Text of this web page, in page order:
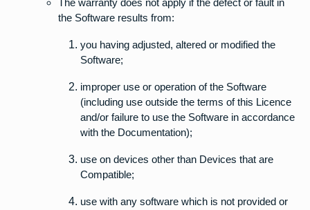
The warranty does not apply if the defect or fault in
the Software results from:
you having adjusted, altered or modified the
Software;
improper use or operation of the Software
(including use outside the terms of this Licence
and/or failure to use the Software in accordance
with the Documentation);
use on devices other than Devices that are
Compatible;
use with any software which is not provided or